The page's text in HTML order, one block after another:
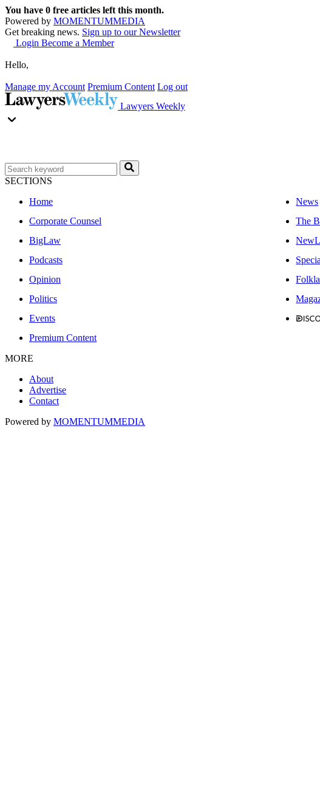
You have 0 free articles left this month.
Powered by MOMENTUMMEDIA
Get breaking news. Sign up to our Newsletter
Login Become a Member
Hello,
Manage my Account Premium Content Log out
Lawyers Weekly
SECTIONS
Home
News
Corporate Counsel
The
BigLaw
Podcasts
Opinion
Politics
Events
Premium Content
MORE
About
Advertise
Contact
Powered by MOMENTUMMEDIA